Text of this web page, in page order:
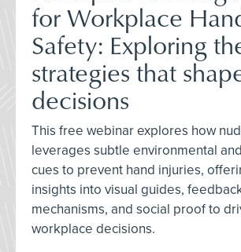
for Workplace
Safety: Exploring
strategies that
decisions
This free webinar explores how
leverages subtle environmental
cues to prevent hand injuries,
insights into visual guides,
mechanisms, and social proof to
workplace decisions.